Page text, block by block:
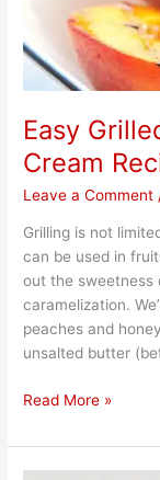
Easy
Cream
Leave a Comment
Grilling is not
can be used in
out the sweetness
caramelization.
peaches and
unsalted butter
Read More »